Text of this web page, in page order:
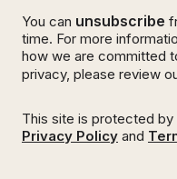
You can unsubscribe
time. For more
how we are committed
privacy, please review
This site is protected by
Privacy Policy and